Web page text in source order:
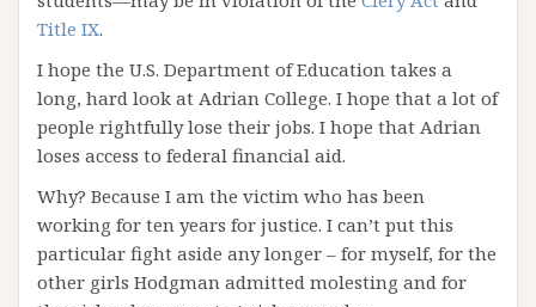
Title IX.
I hope the U.S. Department of Education takes a
long, hard look at Adrian College. I hope that a lot of
people rightfully lose their jobs. I hope that Adrian
loses access to federal financial aid.
Why? Because I am the victim who has been
working for ten years for justice. I can’t put this
particular fight aside any longer – for myself, for the
other girls Hodgman admitted molesting and for